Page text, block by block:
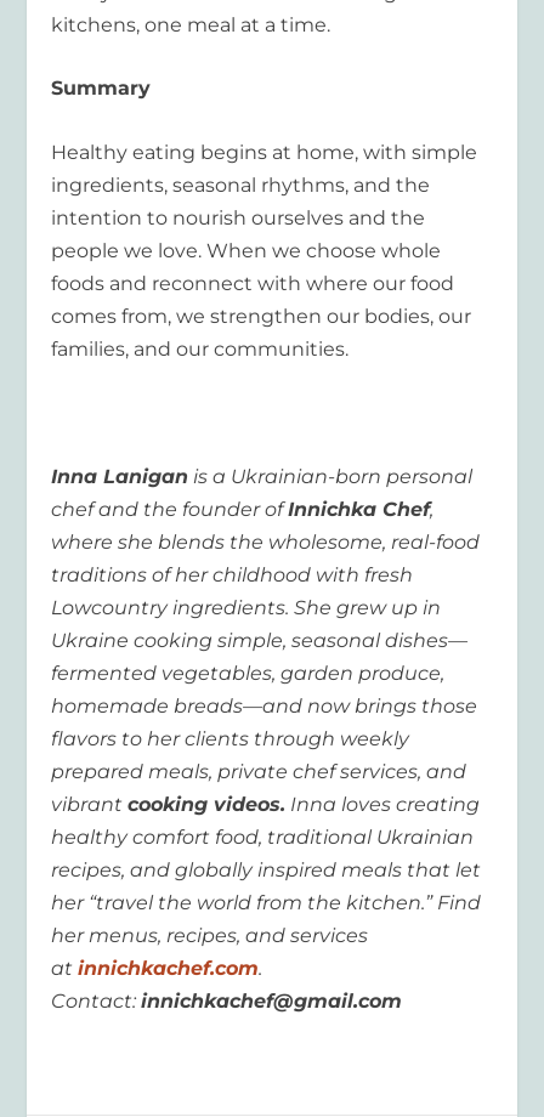
kitchens, one meal at a time.
Summary
Healthy eating begins at home, with simple
ingredients, seasonal rhythms, and the
intention to nourish ourselves and the
people we love. When we choose whole
foods and reconnect with where our food
comes from, we strengthen our bodies, our
families, and our communities.
Inna Lanigan is a Ukrainian-born personal
chef and the founder ofInnichka Chef,
where she blends the wholesome, real-food
traditions of her childhood with fresh
Lowcountry ingredients. She grew up in
Ukraine cooking simple, seasonal dishes—
fermented vegetables, garden produce,
homemade breads—and now brings those
flavors to her clients through weekly
prepared meals, private chef services, and
vibrantcooking videos. Inna loves creating
healthy comfort food, traditional Ukrainian
recipes, and globally inspired meals that let
her “travel the world from the kitchen.” Find
her menus, recipes, and services
atinnichkachef.com.
Contact:innichkachef@gmail.com